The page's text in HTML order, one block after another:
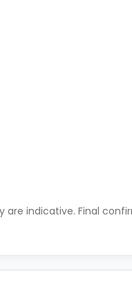
are indicative. Final